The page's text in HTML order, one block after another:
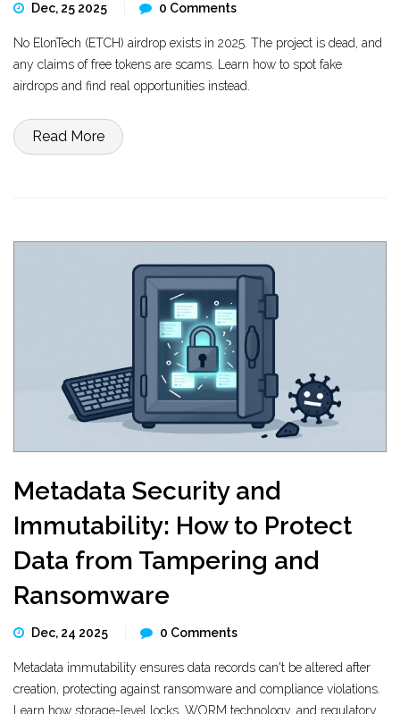
Dec, 25 2025 0 Comments
No ElonTech (ETCH) airdrop exists in 2025. The project is dead, and
any claims of free tokens are scams. Learn how to spot fake
airdrops and find real opportunities instead.
Read More
Metadata Security and
Immutability: How to Protect
Data from Tampering and
Ransomware
Dec, 24 2025 0 Comments
Metadata immutability ensures data records can't be altered after
creation, protecting against ransomware and compliance violations.
Learn how storage-level locks, WORM technology, and regulatory